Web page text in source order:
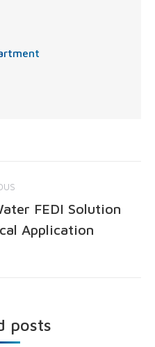
FEDI Solution
Application
posts